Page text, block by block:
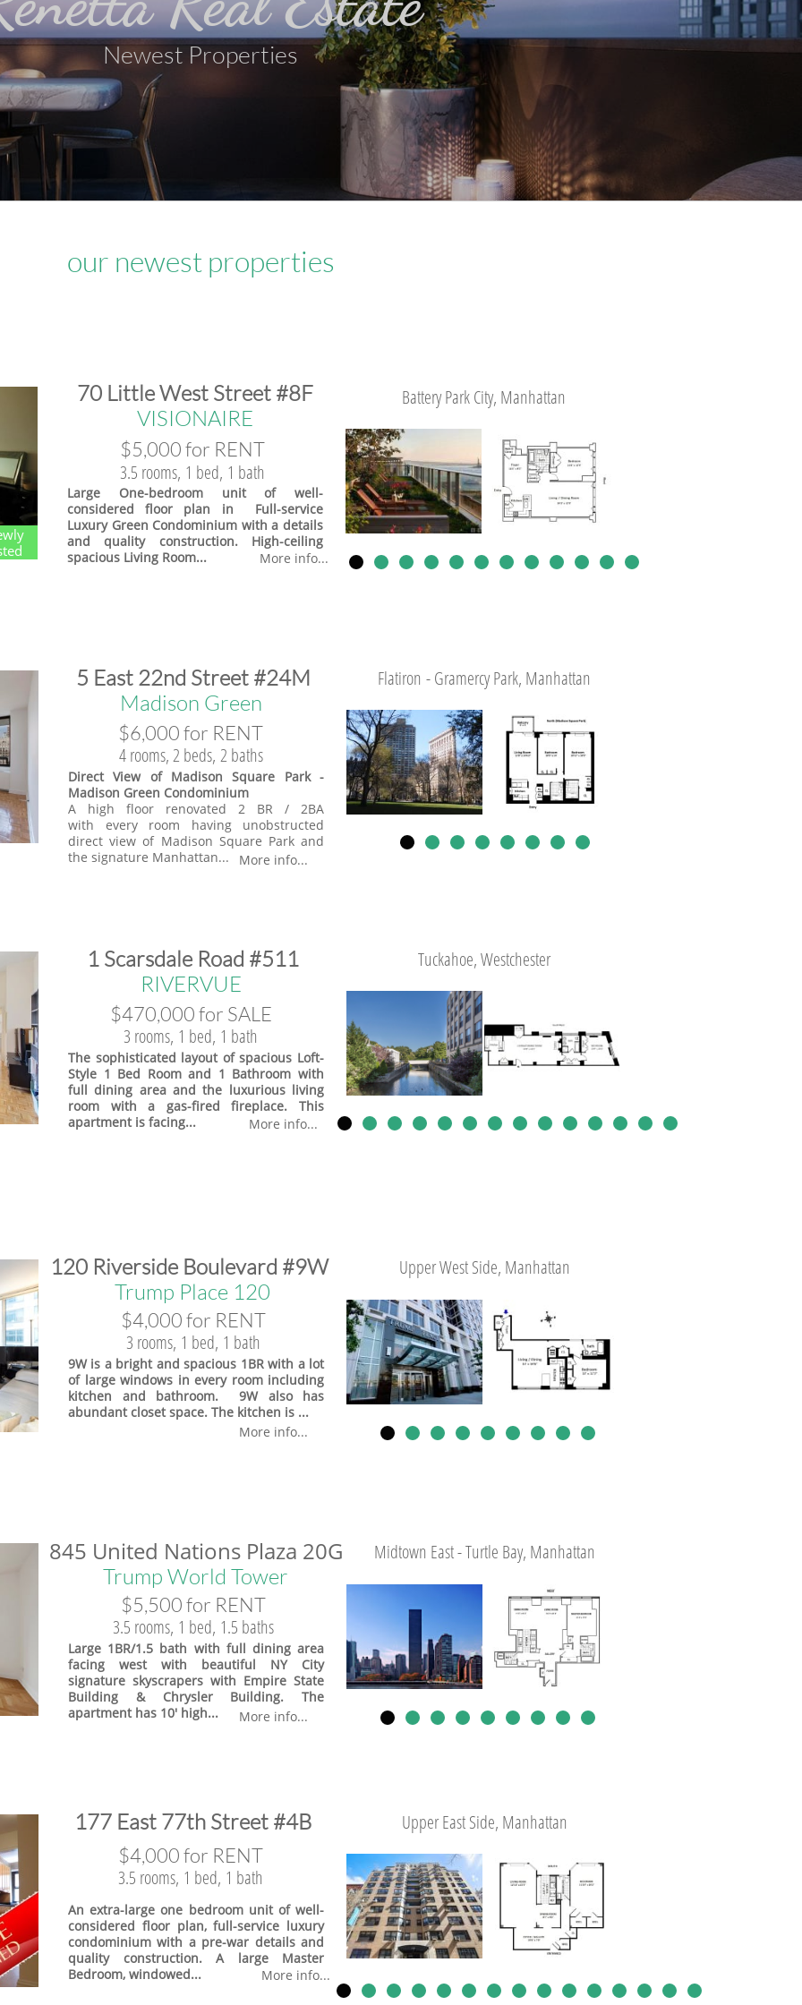
Newest Properties
our newest properties
​70 Little West Street #8F
VISIONAIRE
$5,000 for RENT
3.5 rooms, 1 bed, 1 bath
Large One-bedroom unit of well-
considered floor plan in Full-service
Luxury Green Condominium with a details
and quality construction. High-ceiling
spacious Living Room...
More info...
Battery Park City, Manhattan
​5 East 22nd Street #24M
​Madison Green
$6,000 for RENT
4 rooms, 2 beds, 2 baths
Direct View of Madison Square Park -
Madison Green Condominium
A high floor renovated 2 BR / 2BA
with every room having unobstructed
direct view of Madison Square Park and
the signature Manhattan...
More info...
Flatiron - Gramercy Park, Manhattan
​1 Scarsdale Road #511
​RIVERVUE
$470,000 for SALE
3 rooms, 1 bed, 1 bath
The sophisticated layout of spacious Loft-
Style 1 Bed Room and 1 Bathroom with
full dining area and the luxurious living
room with a gas-fired fireplace. This
apartment is facing...
More info...
Tuckahoe, Westchester
​120 Riverside Boulevard #9W
Trump Place 120
$4,000 for RENT
3 rooms, 1 bed, 1 bath
9W is a bright and spacious 1BR with a lot
of large windows in every room including
kitchen and bathroom. 9W also has
abundant closet space. The kitchen is ...
More info...
Upper West Side, Manhattan
845 United Nations Plaza 20G
Trump World Tower
$5,500 for RENT
3.5 rooms, 1 bed, 1.5 baths
Large 1BR/1.5 bath with full dining area
facing west with beautiful NY City
signature skyscrapers with Empire State
Building & Chrysler Building. The
apartment has 10' high...
More info...
Midtown East - Turtle Bay, Manhattan
​177 East 77th Street #4B
$4,000 for RENT
3.5 rooms, 1 bed, 1 bath
An extra-large one bedroom unit of well-
considered floor plan, full-service luxury
condominium with a pre-war details and
quality construction. A large Master
Bedroom, windowed...
More info...
Upper East Side, Manhattan